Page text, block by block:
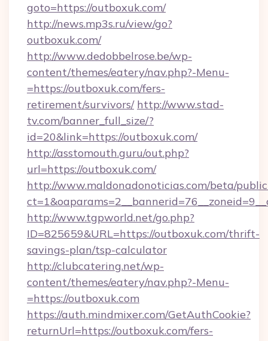
goto=https://outboxuk.com/
http://news.mp3s.ru/view/go?
outboxuk.com/
http://www.dedobbelrose.be/wp-
content/themes/eatery/nav.php?-Menu-
=https://outboxuk.com/fers-
retirement/survivors/ http://www.stad-
tv.com/banner_full_size/?
id=20&link=https://outboxuk.com/
http://asstomouth.guru/out.php?
url=https://outboxuk.com/
http://www.maldonadonoticias.com/beta/
http://www.tgpworld.net/go.php?
ID=825659&URL=https://outboxuk.com/thrift-
savings-plan/tsp-calculator
http://clubcatering.net/wp-
content/themes/eatery/nav.php?-Menu-
=https://outboxuk.com
https://auth.mindmixer.com/GetAuthCookie?
returnUrl=https://outboxuk.com/fers-